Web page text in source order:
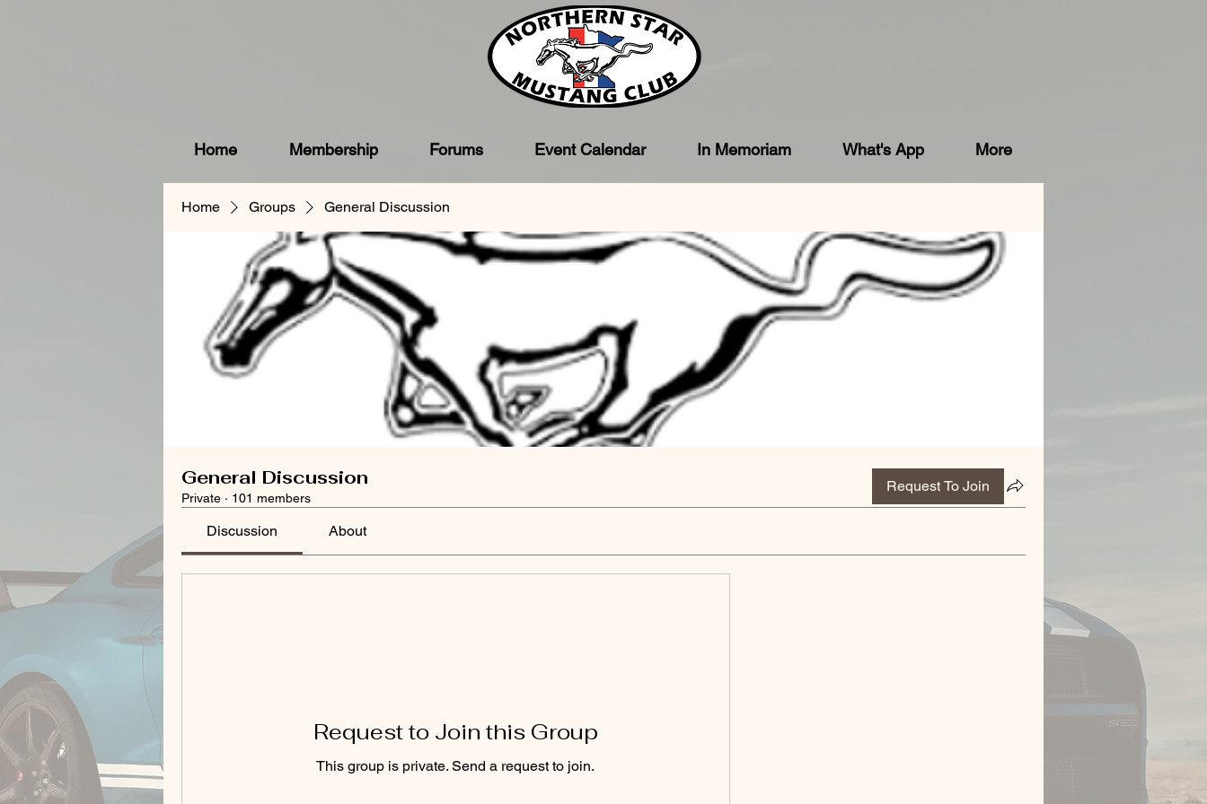
Home Membership Forums Event Calendar In Memoriam What's App More
Home Groups General Discussion
General Discussion
Private · 101 members
Request To Join
Discussion About
Request to Join this Group
This group is private. Send a request to join.